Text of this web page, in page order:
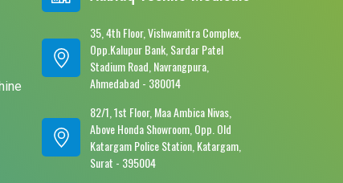
35, 4th Floor, Vishwamitra Complex,
Opp.Kalupur Bank, Sardar Patel
Stadium Road, Navrangpura,
Ahmedabad - 380014
82/1, 1st Floor, Maa Ambica Nivas,
Above Honda Showroom, Opp. Old
Katargam Police Station, Katargam,
Surat - 395004